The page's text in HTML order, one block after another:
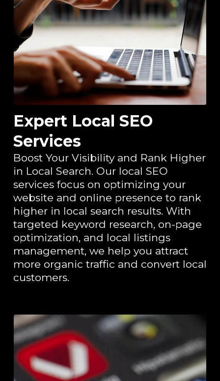
Expert Local SEO
Services
Boost Your Visibility and Rank Higher
in Local Search. Our local SEO
services focus on optimizing your
website and online presence to rank
higher in local search results. With
targeted keyword research, on-page
optimization, and local listings
management, we help you attract
more organic traffic and convert local
customers.